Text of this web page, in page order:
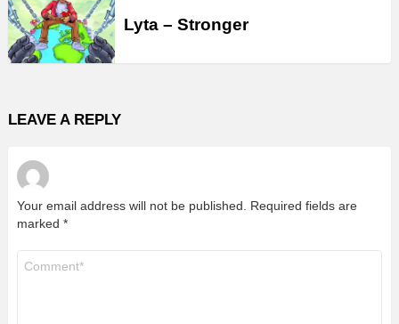
Lyta – Stronger
LEAVE A REPLY
Your email address will not be published.
Required fields are
marked *